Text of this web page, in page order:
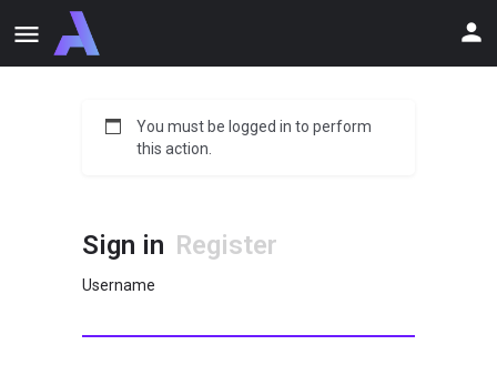
You must be logged in to perform
this action.
Sign in Register
Username